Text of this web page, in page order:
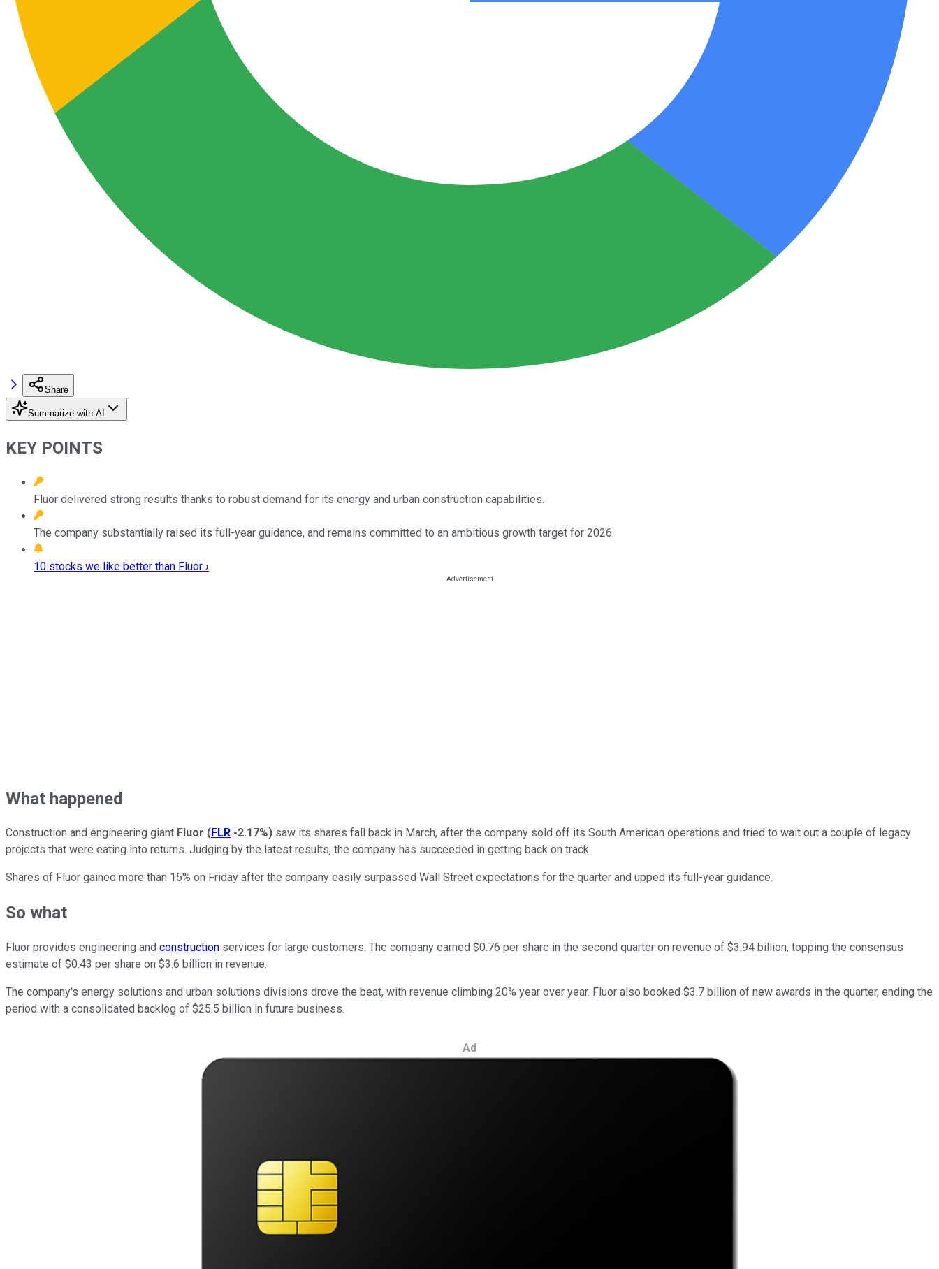
Share
Summarize with AI
KEY POINTS
Fluor delivered strong results thanks to robust demand for its energy and urban construction capabilities.
The company substantially raised its full-year guidance, and remains committed to an ambitious growth target for 2026.
10 stocks we like better than Fluor ›
What happened
Construction and engineering giant Fluor (FLR -2.17%) saw its shares fall back in March, after the company sold off its South American operations and tried to wait out a couple of legacy
projects that were eating into returns. Judging by the latest results, the company has succeeded in getting back on track.
Shares of Fluor gained more than 15% on Friday after the company easily surpassed Wall Street expectations for the quarter and upped its full-year guidance.
So what
Fluor provides engineering and construction services for large customers. The company earned $0.76 per share in the second quarter on revenue of $3.94 billion, topping the consensus
estimate of $0.43 per share on $3.6 billion in revenue.
The company's energy solutions and urban solutions divisions drove the beat, with revenue climbing 20% year over year. Fluor also booked $3.7 billion of new awards in the quarter, ending the
period with a consolidated backlog of $25.5 billion in future business.
Ad